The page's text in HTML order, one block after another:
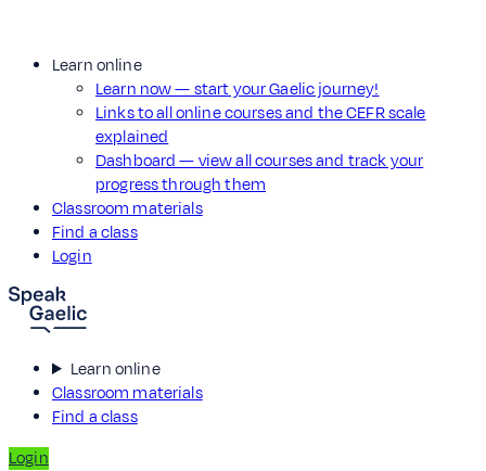
Learn online
Learn now — start your Gaelic journey!
Links to all online courses and the CEFR scale
explained
Dashboard — view all courses and track your
progress through them
Classroom materials
Find a class
Login
Learn online
Classroom materials
Find a class
Login